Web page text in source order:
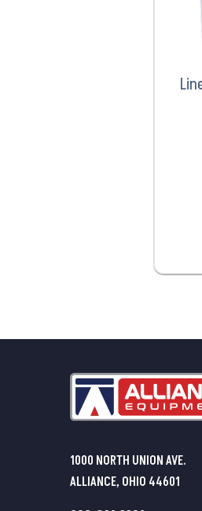
1000 NORTH UNION AVE.
ALLIANCE, OHIO 44601